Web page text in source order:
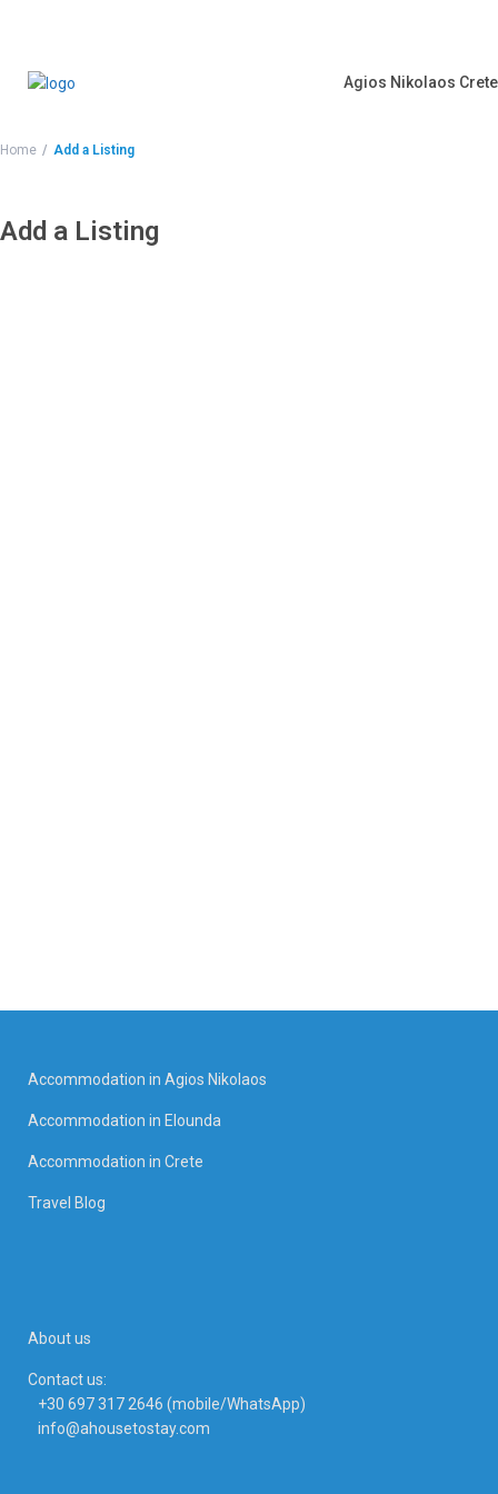
Agios Nikolaos Crete
Home Add a Listing
Add a Listing
Accommodation in Agios Nikolaos
Accommodation in Elounda
Accommodation in Crete
Travel Blog
About us
Contact us:
+30 697 317 2646 (mobile/WhatsApp)
info@ahousetostay.com